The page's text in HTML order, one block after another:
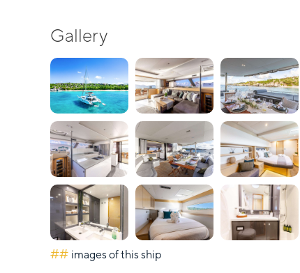
Gallery
## images of this ship